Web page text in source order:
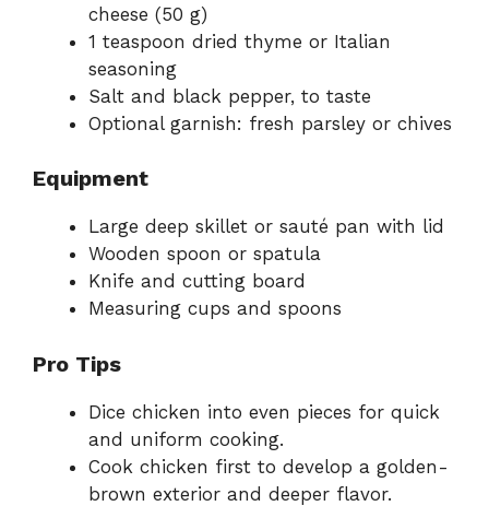
cheese (50 g)
1 teaspoon dried thyme or Italian
seasoning
Salt and black pepper, to taste
Optional garnish: fresh parsley or chives
Equipment
Large deep skillet or sauté pan with lid
Wooden spoon or spatula
Knife and cutting board
Measuring cups and spoons
Pro Tips
Dice chicken into even pieces for quick
and uniform cooking.
Cook chicken first to develop a golden-
brown exterior and deeper flavor.